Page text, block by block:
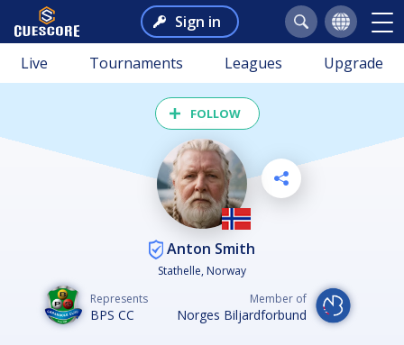
Sign in
Live Tournaments Leagues Upgrade
FOLLOW
Anton Smith
Stathelle, Norway
Represents
BPS CC
Member of
Norges Biljardforbund